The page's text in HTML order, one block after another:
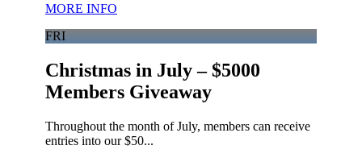
MORE INFO
FRI
Christmas in July – $5000
Members Giveaway
Throughout the month of July, members can receive
entries into our $50...